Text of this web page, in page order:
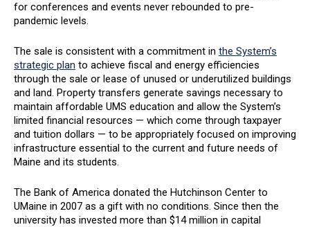
for conferences and events never rebounded to pre-
pandemic levels.
The sale is consistent with a commitment in the System’s
strategic plan to achieve fiscal and energy efficiencies
through the sale or lease of unused or underutilized buildings
and land. Property transfers generate savings necessary to
maintain affordable UMS education and allow the System’s
limited financial resources — which come through taxpayer
and tuition dollars — to be appropriately focused on improving
infrastructure essential to the current and future needs of
Maine and its students.
The Bank of America donated the Hutchinson Center to
UMaine in 2007 as a gift with no conditions. Since then the
university has invested more than $14 million in capital